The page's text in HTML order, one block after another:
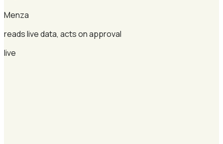
Menza
reads live data, acts on approval
live